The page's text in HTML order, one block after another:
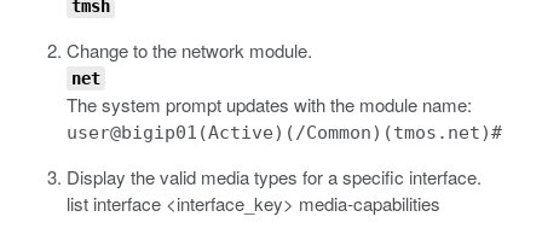
tmsh
Change to the network module.
net
The system prompt updates with the module name:
user@bigip01(Active)(/Common)(tmos.net)#
Display the valid media types for a specific interface.
list interface <interface_key> media-capabilities